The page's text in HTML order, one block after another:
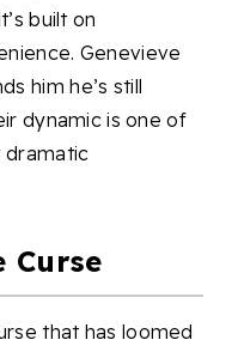
built on
Genevieve
him he’s still
dynamic is one of
dramatic
Curse
that has loomed